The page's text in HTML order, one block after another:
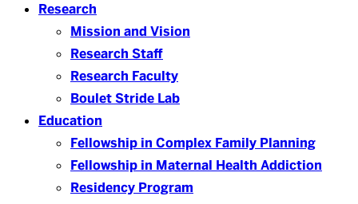
Research
Mission and Vision
Research Staff
Research Faculty
Boulet Stride Lab
Education
Fellowship in Complex Family Planning
Fellowship in Maternal Health Addiction
Residency Program